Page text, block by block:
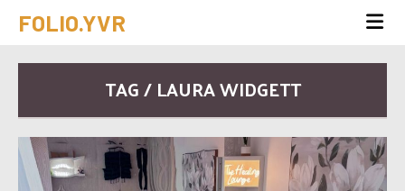
FOLIO.YVR
TAG / LAURA WIDGETT